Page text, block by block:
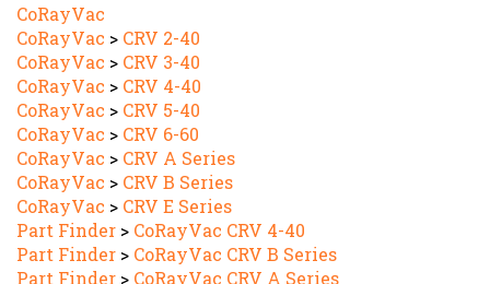
CoRayVac
CoRayVac > CRV 3-40
CoRayVac > CRV 4-40
CoRayVac > CRV 5-40
CoRayVac > CRV 6-60
CoRayVac > CRV A Series
CoRayVac > CRV B Series
CoRayVac > CRV E Series
Part Finder>CoRayVac CRV 4-40
Part Finder > CoRayVac CRV B Series
Part Finder > CoRayVac CRV A Series
Part Finder > CoRayVac CRV 5-40